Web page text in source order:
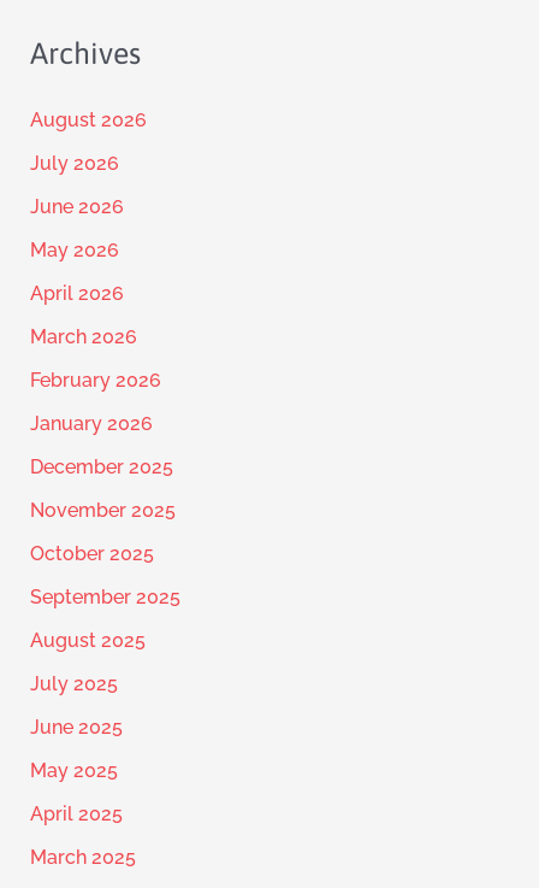
Archives
August 2026
July 2026
June 2026
May 2026
April 2026
March 2026
February 2026
January 2026
December 2025
November 2025
October 2025
September 2025
August 2025
July 2025
June 2025
May 2025
April 2025
March 2025